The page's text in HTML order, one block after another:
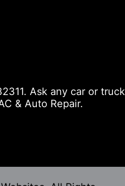
Ask any car or truck
& Auto Repair.